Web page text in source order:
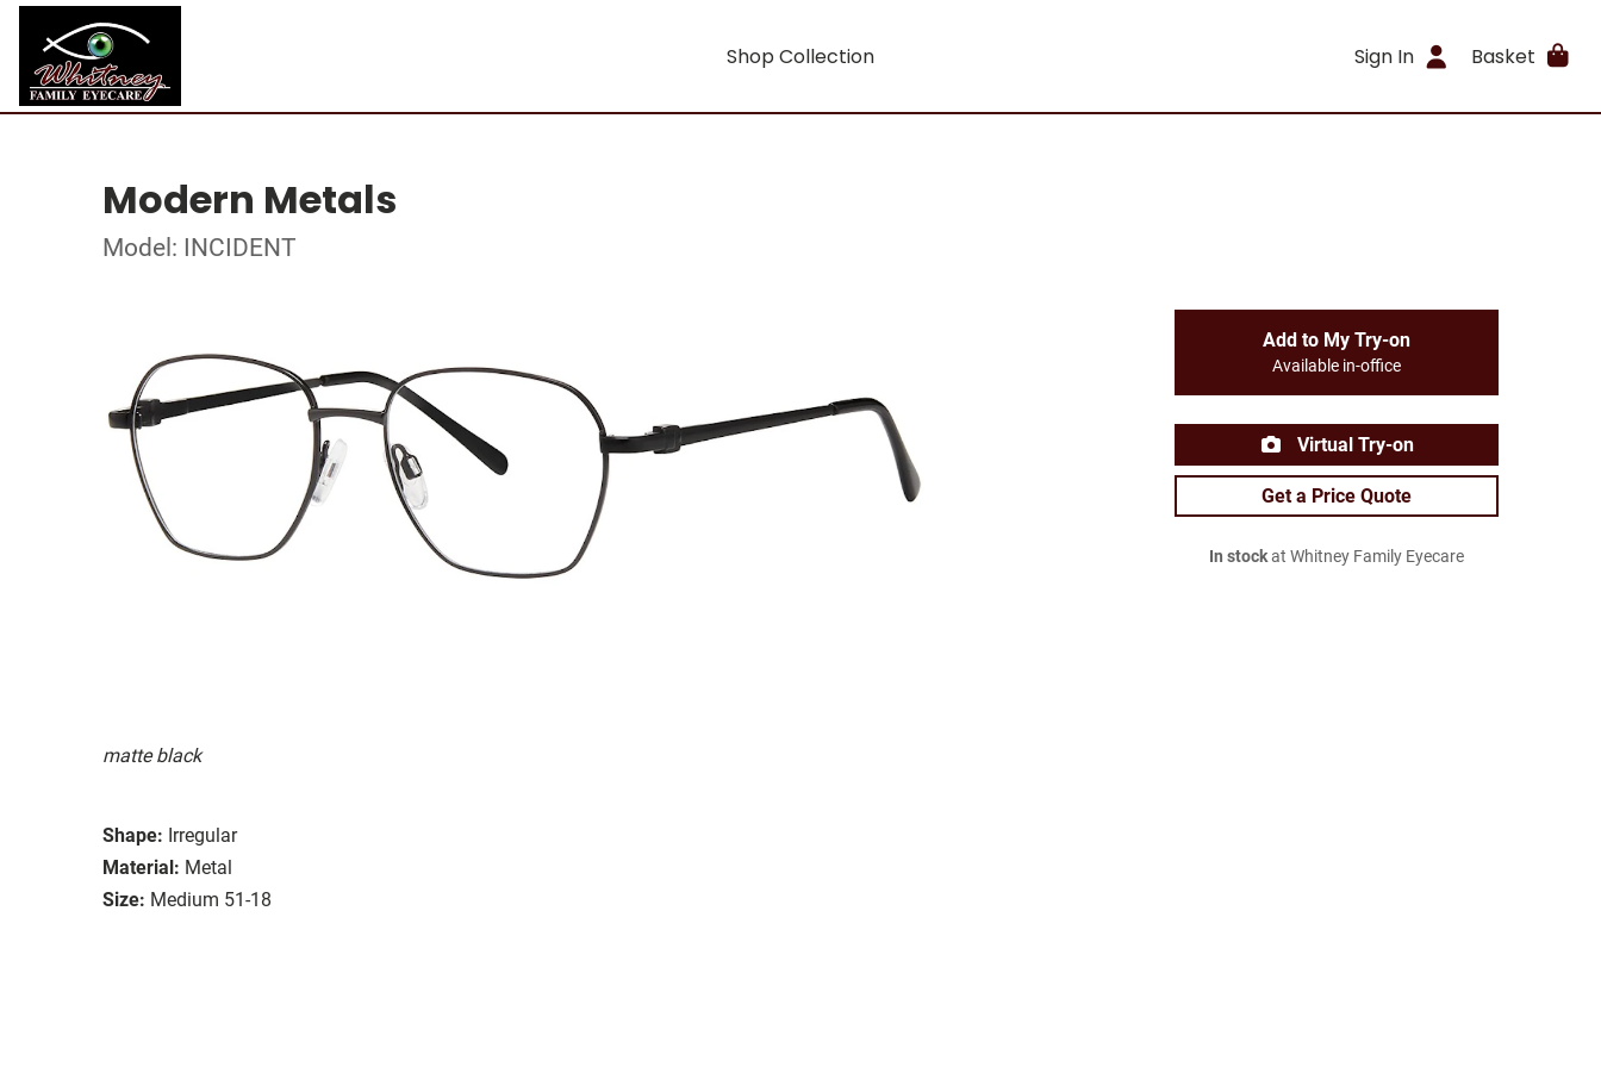
Shop Collection Sign In Basket
Modern Metals
Model: INCIDENT
matte black
Shape: Irregular
Material: Metal
Size: Medium 51-18
Add to My Try-on
Available in-office
Virtual Try-on
Get a Price Quote
In stockat Whitney Family Eyecare